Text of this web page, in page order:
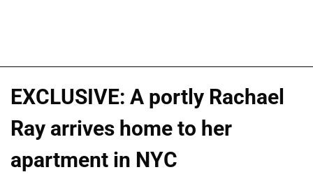
EXCLUSIVE: A portly Rachael
Ray arrives home to her
apartment in NYC